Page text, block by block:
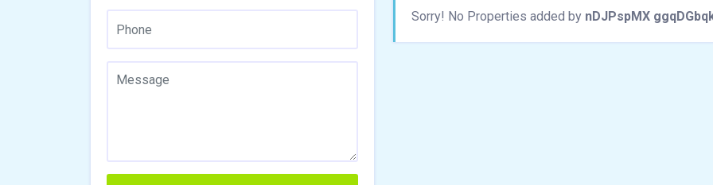
Sorry! No Properties added by nDJPspMX